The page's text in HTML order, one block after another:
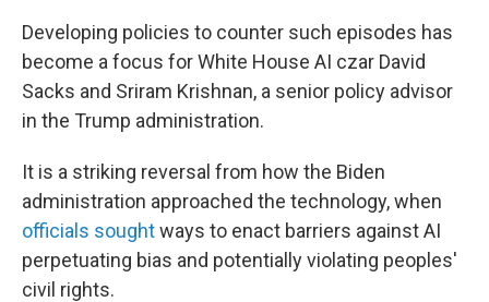
Developing policies to counter such episodes has
become a focus for White House AI czar David
Sacks and Sriram Krishnan, a senior policy advisor
in the Trump administration.
It is a striking reversal from how the Biden
administration approached the technology, when
officials soughtways to enact barriers against AI
perpetuating bias and potentially violating peoples'
civil rights.